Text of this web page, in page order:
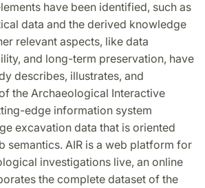
have been identified, such as
data and the derived knowledge
relevant aspects, like data
and long-term preservation, have
describes, illustrates, and
the Archaeological Interactive
edge information system
excavation data that is oriented
semantics. AIR is a web platform for
investigations live, an online
the complete dataset of the